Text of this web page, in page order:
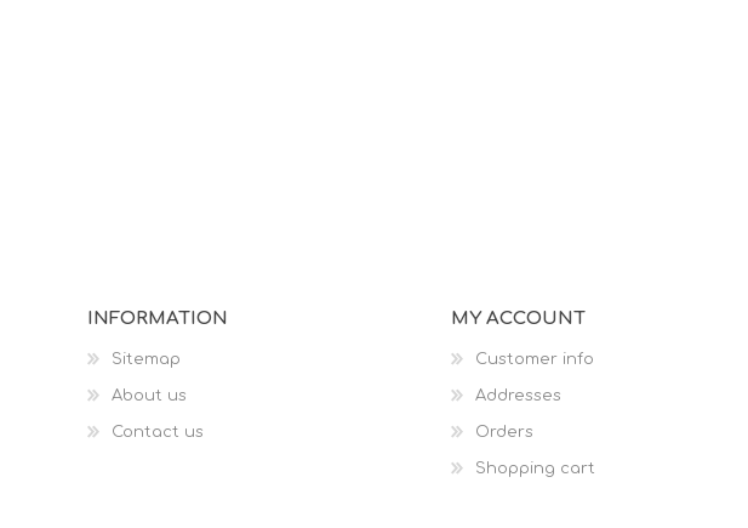
INFORMATION
Sitemap
About us
Contact us
MY ACCOUNT
Customer info
Addresses
Orders
Shopping cart